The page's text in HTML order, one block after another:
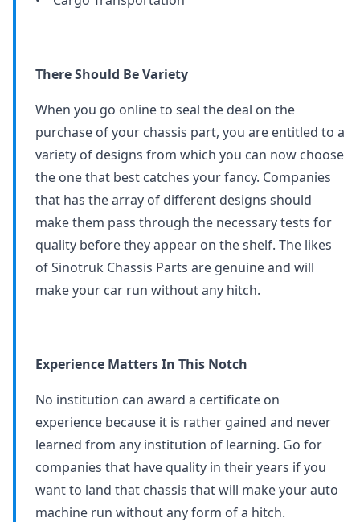
There Should Be Variety
When you go online to seal the deal on the
purchase of your chassis part, you are entitled to a
variety of designs from which you can now choose
the one that best catches your fancy. Companies
that has the array of different designs should
make them pass through the necessary tests for
quality before they appear on the shelf. The likes
of Sinotruk Chassis Parts are genuine and will
make your car run without any hitch.
Experience Matters In This Notch
No institution can award a certificate on
experience because it is rather gained and never
learned from any institution of learning. Go for
companies that have quality in their years if you
want to land that chassis that will make your auto
machine run without any form of a hitch.